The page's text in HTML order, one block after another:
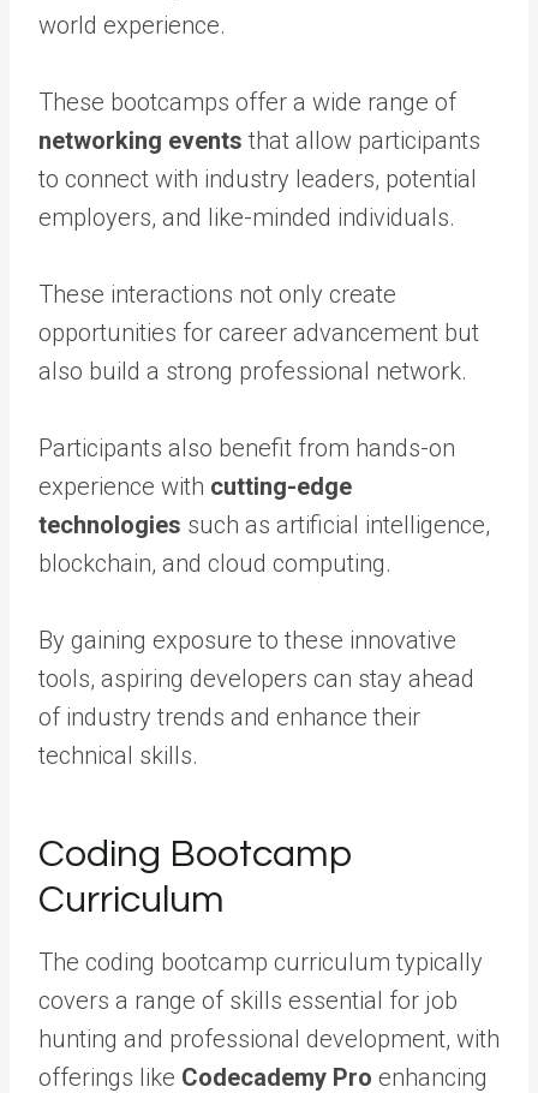
world experience.
These bootcamps offer a wide range of
networking events that allow participants
to connect with industry leaders, potential
employers, and like-minded individuals.
These interactions not only create
opportunities for career advancement but
also build a strong professional network.
Participants also benefit from hands-on
experience with cutting-edge
technologies such as artificial intelligence,
blockchain, and cloud computing.
By gaining exposure to these innovative
tools, aspiring developers can stay ahead
of industry trends and enhance their
technical skills.
Coding Bootcamp
Curriculum
The coding bootcamp curriculum typically
covers a range of skills essential for job
hunting and professional development, with
offerings like Codecademy Pro enhancing